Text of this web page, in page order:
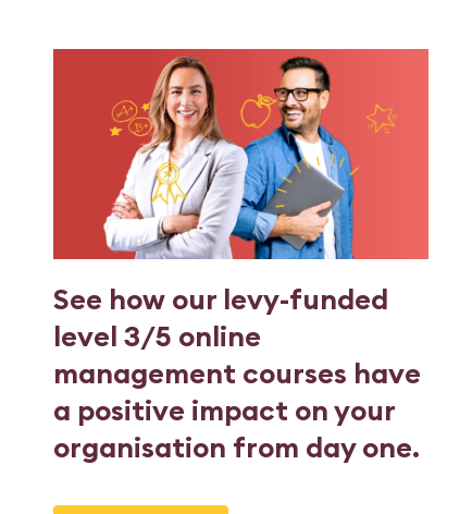
See how our levy-funded
level 3/5 online
management courses have
a positive impact on your
organisation from day one.